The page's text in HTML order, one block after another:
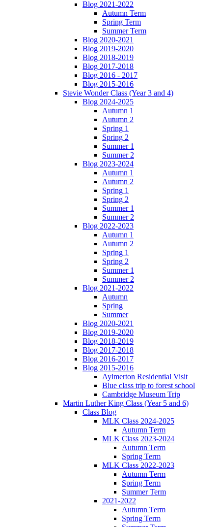
Blog 2021-2022
Autumn Term
Spring Term
Summer Term
Blog 2020-2021
Blog 2019-2020
Blog 2018-2019
Blog 2017-2018
Blog 2016 - 2017
Blog 2015-2016
Stevie Wonder Class (Year 3 and 4)
Blog 2024-2025
Autumn 1
Autumn 2
Spring 1
Spring 2
Summer 1
Summer 2
Blog 2023-2024
Autumn 1
Autumn 2
Spring 1
Spring 2
Summer 1
Summer 2
Blog 2022-2023
Autumn 1
Autumn 2
Spring 1
Spring 2
Summer 1
Summer 2
Blog 2021-2022
Autumn
Spring
Summer
Blog 2020-2021
Blog 2019-2020
Blog 2018-2019
Blog 2017-2018
Blog 2016-2017
Blog 2015-2016
Aylmerton Residential Visit
Blue class trip to forest school
Cambridge Museum Trip
Martin Luther King Class (Year 5 and 6)
Class Blog
MLK Class 2024-2025
Autumn Term
MLK Class 2023-2024
Autumn Term
Spring Term
MLK Class 2022-2023
Autumn Term
Spring Term
Summer Term
2021-2022
Autumn Term
Spring Term